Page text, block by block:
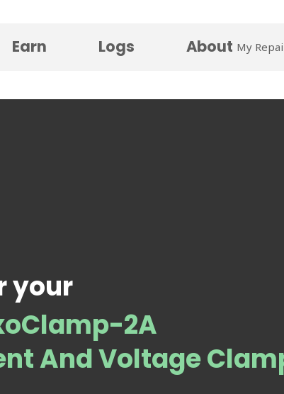
Earn Logs About My
2A
And Voltage
your